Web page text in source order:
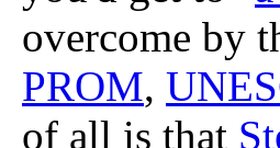
overcome by
PROM,
of all is that